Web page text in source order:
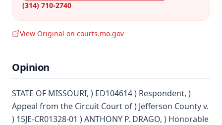
(314) 710-2740
View Original on courts.mo.gov
Opinion
STATE OF MISSOURI, ) ED104614 ) Respondent, )
Appeal from the Circuit Court of ) Jefferson County v.
) 15JE-CR01328-01 ) ANTHONY P. DRAGO, ) Honorable